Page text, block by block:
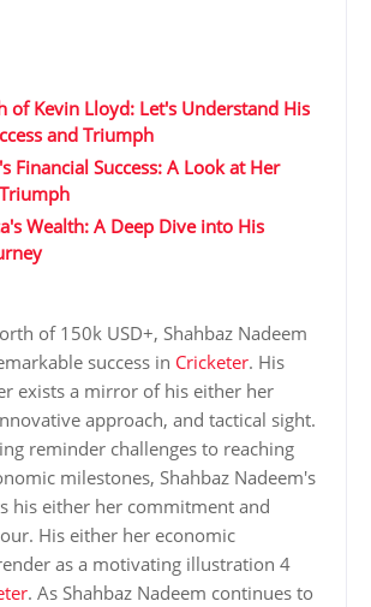
of Kevin Lloyd: Let's Understand His
and Triumph
Financial Success: A Look at Her
Wealth: A Deep Dive into His
of 150k USD+, Shahbaz Nadeem
success in Cricketer. His
exists a mirror of his either her
approach, and tactical sight.
reminder challenges to reaching
milestones, Shahbaz Nadeem's
his either her commitment and
His either her economic
as a motivating illustration 4
. As Shahbaz Nadeem continues to